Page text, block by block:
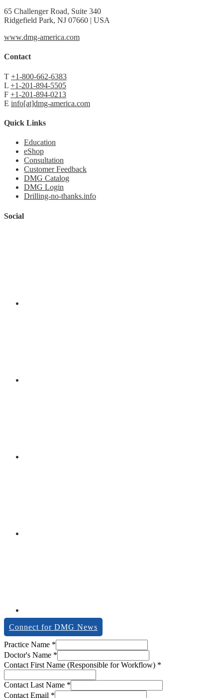
65 Challenger Road, Suite 340
Ridgefield Park, NJ 07660 | USA
www.dmg-america.com
Contact
T +1-800-662-6383
L +1-201-894-5505
F +1-201-894-0213
E info[at]dmg-america.com
Quick Links
Education
eShop
Consultation
Customer Feedback
DMG Catalog
DMG Login
Drilling-no-thanks.info
Social
Connect for DMG News
Dealer
Contact
Workflow)
Practice Name *
Doctor's Name *
Contact First Name (Responsible for Workflow) *
Contact Last Name *
Contact Email *